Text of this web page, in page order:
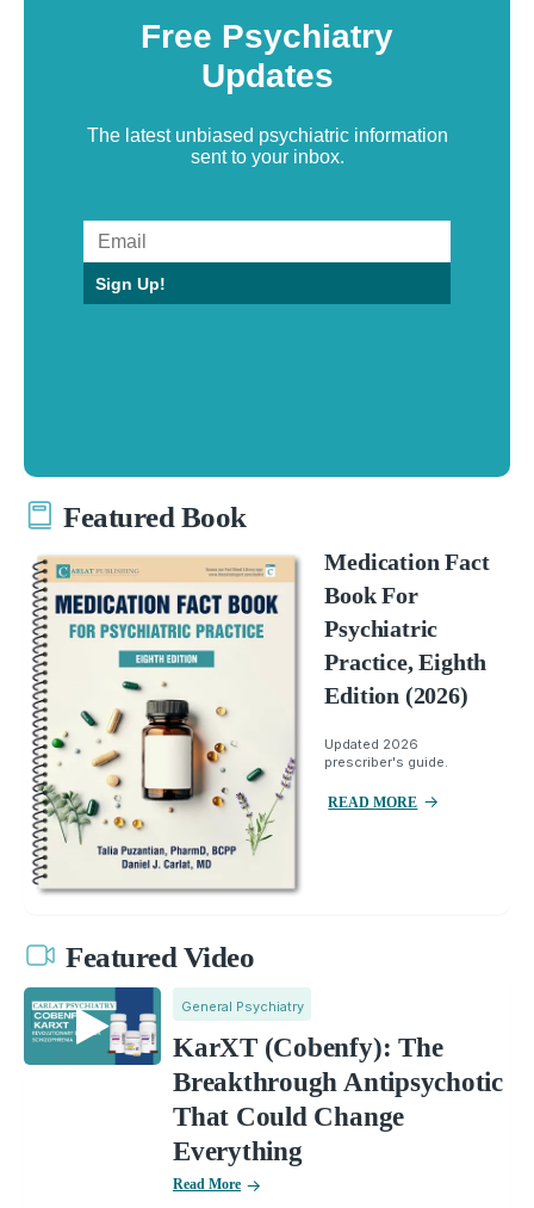
Free Psychiatry
Updates
The latest unbiased psychiatric information
sent to your inbox.
Sign Up!
Featured Book
Medication Fact
Book For
Psychiatric
Practice, Eighth
Edition (2026)
Updated 2026
prescriber's guide.
READ MORE
Featured Video
General Psychiatry
KarXT (Cobenfy): The
Breakthrough Antipsychotic
That Could Change
Everything
Read More